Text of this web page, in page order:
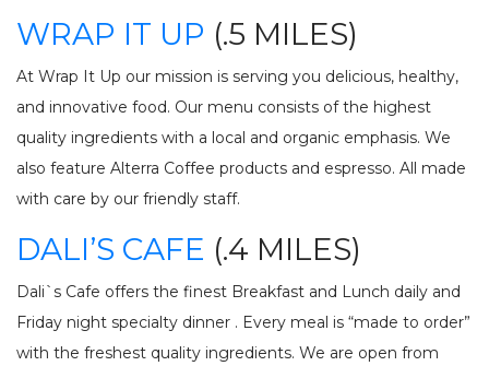
WRAP IT UP (.5 MILES)
At Wrap It Up our mission is serving you delicious, healthy,
and innovative food. Our menu consists of the highest
quality ingredients with a local and organic emphasis. We
also feature Alterra Coffee products and espresso. All made
with care by our friendly staff.
DALI’S CAFE (.4 MILES)
Dali`s Cafe offers the finest Breakfast and Lunch daily and
Friday night specialty dinner . Every meal is “made to order”
with the freshest quality ingredients. We are open from